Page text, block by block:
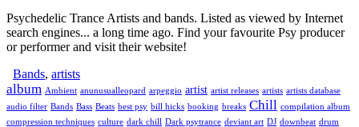
Psychedelic Trance Artists and bands. Listed as viewed by Internet
search engines... a long time ago. Find your favourite Psy producer
or performer and visit their website!
Bands, artists
album Ambient anunusualleopard arpeggio artist artist releases artists artists database
audio filter Bands Bass Beats best psy bill hicks booking breaks Chill compilation album
compression techniques culture dark chill Dark psytrance deviant art DJ downbeat drum